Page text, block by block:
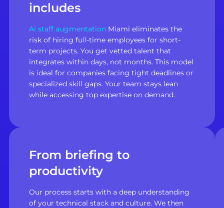
includes
Ai staff augmentationMiami eliminates the
risk of hiring full-time employees for short-
term projects. You get vetted talent that
integrates within days, not months. This model
is ideal for companies facing tight deadlines or
specialized skill gaps. Your team stays lean
while accessing top expertise on demand.
From briefing to
productivity
Our process starts with a deep understanding
of your technical stack and culture. We then